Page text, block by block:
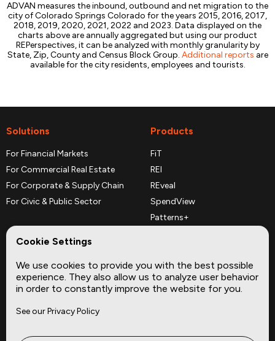
ADVAN measures the inbound, outbound and net migration to the
city of Colorado Springs Colorado for the years 2015, 2016, 2017,
2018, 2019, 2020, 2021, 2022 and 2023. Data displayed on the
charts above are annually aggregated but using our product
REPerspectives, it can be analyzed with monthly granularity by
State, Zip, County and Census Block Group. Additional reports are
available for the city residents, employees and tourists.
Solutions
For Financial Markets
For Commercial Real Estate
For Corporate & Supply Chain
For Civic & Public Sector
Products
FiT
REI
REveal
SpendView
Patterns+
Complementary Datasets
Company
About
Site
Cookie Settings
We use cookies to provide you with the best possible
experience. They also allow us to analyze user behavior
in order to constantly improve the website for you.
See our Privacy Policy